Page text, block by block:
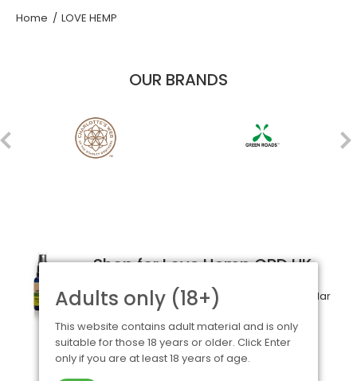
Adults only (18+)
This website contains adult material and is only
suitable for those 18 years or older. Click Enter
only if you are at least 18 years of age.
Home LOVE HEMP
OUR BRANDS
Shop for Love Hemp CBD UK
Love Hemp - established in 2015 - is a popular
UK based CBD organic brand. Their ranges
includee liquids,oilsandcapsules.For
information and advice on any of our CBD
products, pleasecontact us.